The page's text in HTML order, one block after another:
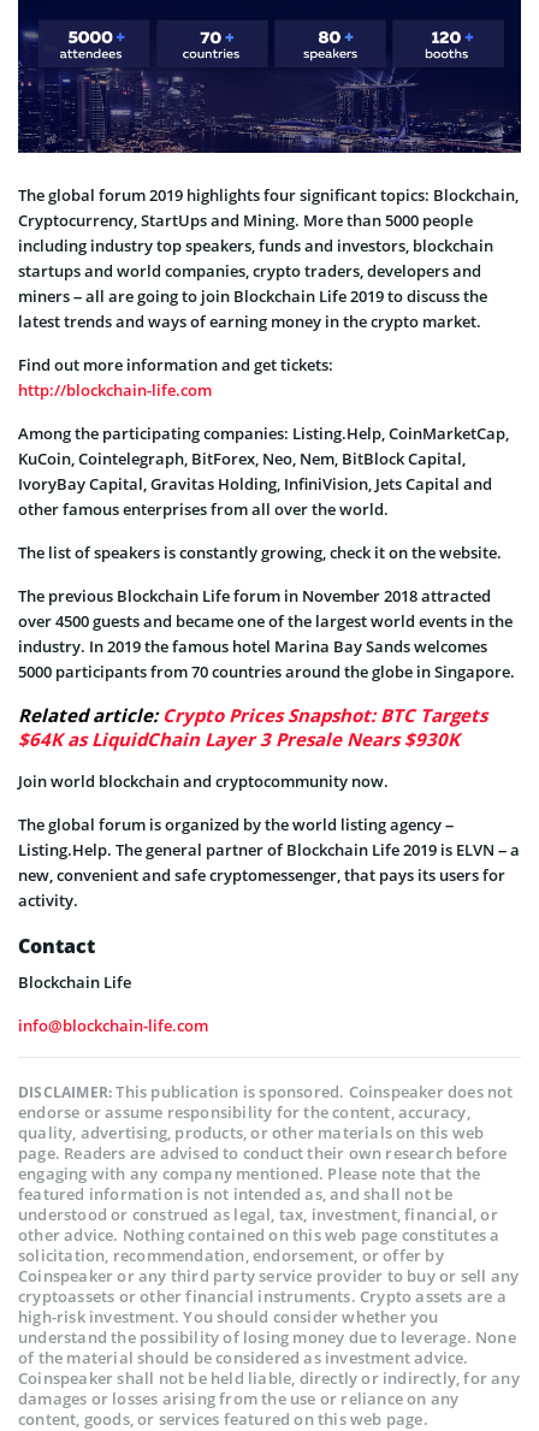
The global forum 2019 highlights four significant topics: Blockchain,
Cryptocurrency, StartUps and Mining. More than 5000 people
including industry top speakers, funds and investors, blockchain
startups and world companies, crypto traders, developers and
miners – all are going to join Blockchain Life 2019 to discuss the
latest trends and ways of earning money in the crypto market.
Find out more information and get tickets:
http://blockchain-life.com
Among the participating companies: Listing.Help, CoinMarketCap,
KuCoin, Cointelegraph, BitForex, Neo, Nem, BitBlock Capital,
IvoryBay Capital, Gravitas Holding, InfiniVision, Jets Capital and
other famous enterprises from all over the world.
The list of speakers is constantly growing, check it on the website.
The previous Blockchain Life forum in November 2018 attracted
over 4500 guests and became one of the largest world events in the
industry. In 2019 the famous hotel Marina Bay Sands welcomes
5000 participants from 70 countries around the globe in Singapore.
Related article: Crypto Prices Snapshot: BTC Targets
$64K as LiquidChain Layer 3 Presale Nears $930K
Join world blockchain and cryptocommunity now.
The global forum is organized by the world listing agency –
Listing.Help. The general partner of Blockchain Life 2019 is ELVN – a
new, convenient and safe cryptomessenger, that pays its users for
activity.
Contact
Blockchain Life
info@blockchain-life.com
DISCLAIMER:This publication is sponsored. Coinspeaker does not
endorse or assume responsibility for the content, accuracy,
quality, advertising, products, or other materials on this web
page. Readers are advised to conduct their own research before
engaging with any company mentioned. Please note that the
featured information is not intended as, and shall not be
understood or construed as legal, tax, investment, financial, or
other advice. Nothing contained on this web page constitutes a
solicitation, recommendation, endorsement, or offer by
Coinspeaker or any third party service provider to buy or sell any
cryptoassets or other financial instruments. Crypto assets are a
high-risk investment. You should consider whether you
understand the possibility of losing money due to leverage. None
of the material should be considered as investment advice.
Coinspeaker shall not be held liable, directly or indirectly, for any
damages or losses arising from the use or reliance on any
content, goods, or services featured on this web page.